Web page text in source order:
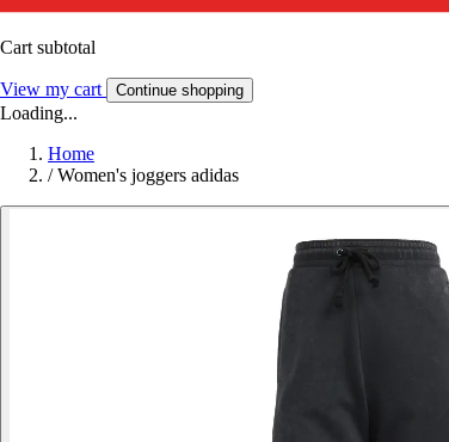
Cart subtotal
View my cart Continue shopping
Loading...
Home
/ Women's joggers adidas